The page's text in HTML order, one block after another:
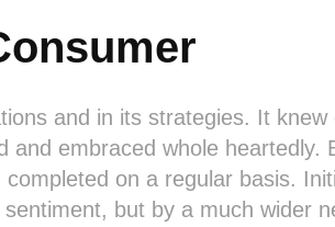
and in its strategies. It knew
embraced whole heartedly.
on a regular basis.
but by a much wider